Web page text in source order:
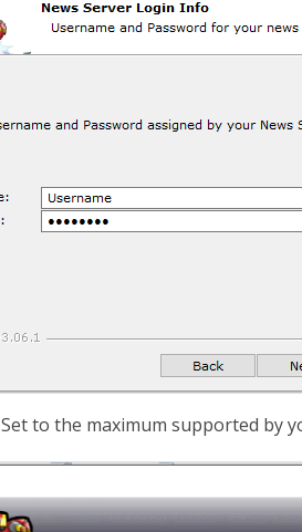
Set to the maximum supported by